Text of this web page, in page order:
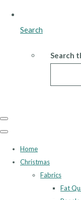
Search
Search
Home
Christmas
Fabrics
Fat